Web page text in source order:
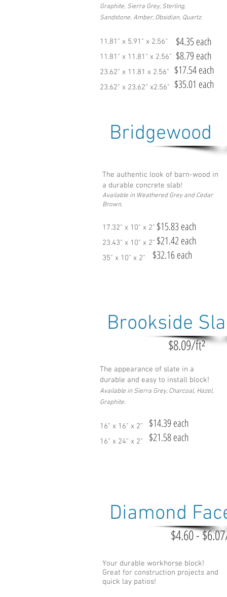
Graphite, Sierra Grey, Sterling,
Sandstone, Amber, Obsidian, Quartz.
11.81" x 5.91" x 2.56"
11.81" x 11.81" x 2.56"
23.62" x 11.81 x 2.56"
23.62" x 23.62" x2.56"
$4.35 each
$17.54 each
$8.79 each
$35.01 each
Bridgewood
The authentic look of barn-wood in
a durable concrete slab!
Available in Weathered Grey and Cedar
Brown.
17.32" x 10" x 2"
23.43" x 10" x 2"
35" x 10" x 2"
$15.83 each
$21.42 each
$32.16 each
Brookside
$8.09/ft²
The appearance of slate in a
durable and easy to install block!
Available in Sierra Grey, Charcoal, Hazel,
Graphite.
16" x 16" x 2"
16" x 24" x 2"
$14.39 each
$21.58 each
Diamond
Your durable workhorse block!
Great for construction projects and
quick lay patios!
$4.60 -